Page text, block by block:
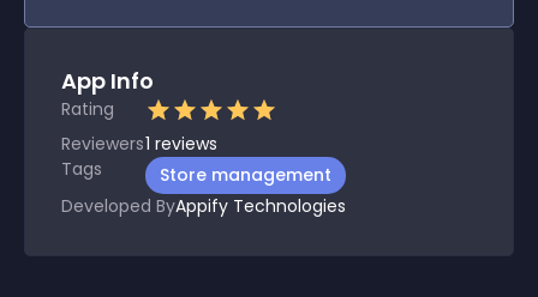
App Info
Rating
Reviewers1 reviews
Tags
Store management
Developed ByAppify Technologies